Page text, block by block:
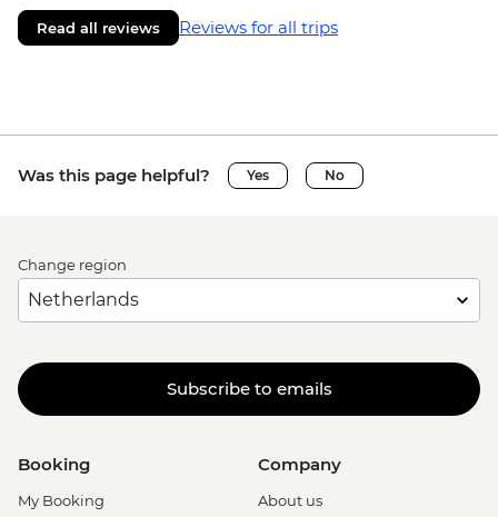
Read all reviews Reviews for all trips
Was this page helpful? Yes No
Change region
Subscribe to emails
Booking
My Booking
Company
About us